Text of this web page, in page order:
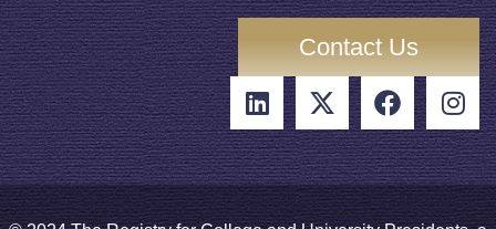
Contact Us